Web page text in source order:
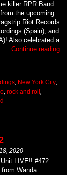
killer RPR Band
the upcoming
Riot Records
(Spain), and
Also celebrated a
… Continue reading
New York City
rock and roll
2020
Unit LIVE!! #472……
Wanda